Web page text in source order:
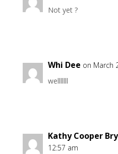
Not yet ?
Whi Dee on March
welllllll
Kathy Cooper
12:57 am